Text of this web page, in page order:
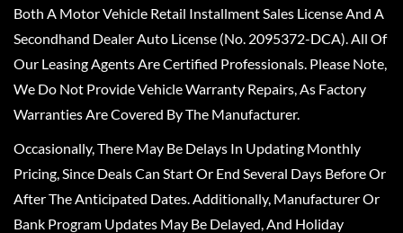
Both A Motor Vehicle Retail Installment Sales License And A
Secondhand Dealer Auto License (No. 2095372-DCA). All Of
Our Leasing Agents Are Certified Professionals. Please Note,
We Do Not Provide Vehicle Warranty Repairs, As Factory
Warranties Are Covered By The Manufacturer.
Occasionally, There May Be Delays In Updating Monthly
Pricing, Since Deals Can Start Or End Several Days Before Or
After The Anticipated Dates. Additionally, Manufacturer Or
Bank Program Updates May Be Delayed, And Holiday